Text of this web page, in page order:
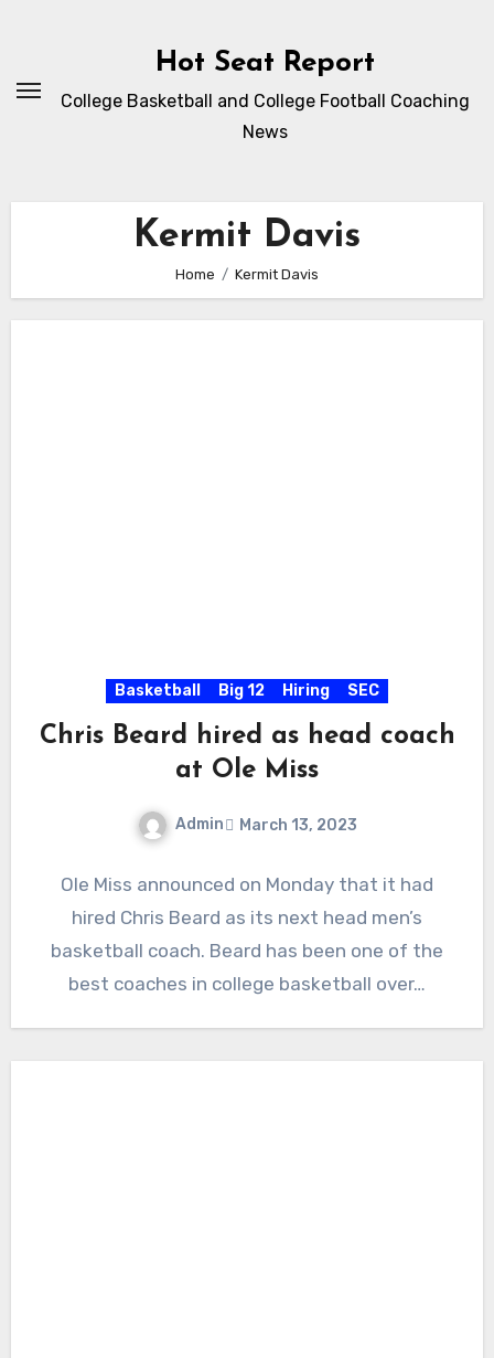
Hot Seat Report
College Basketball and College Football Coaching
News
Kermit Davis
Home Kermit Davis
Basketball Big 12 Hiring SEC
Chris Beard hired as head coach
at Ole Miss
Admin March 13, 2023
Comments
Ole Miss announced on Monday that it had
hired Chris Beard as its next head men’s
basketball coach. Beard has been one of the
best coaches in college basketball over…